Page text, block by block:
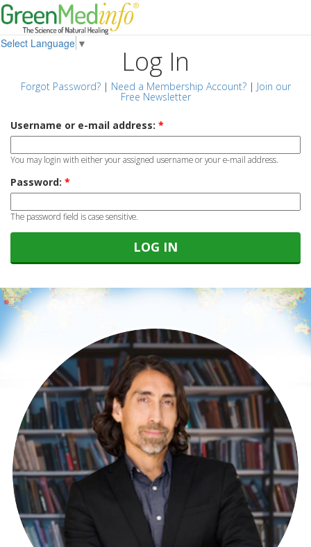
Select Language ▼
Log In
Forgot Password?| Need a Membership Account?| Join our
Free Newsletter
Username or e-mail address: *
You may login with either your assigned username or your e-mail address.
Password: *
The password field is case sensitive.